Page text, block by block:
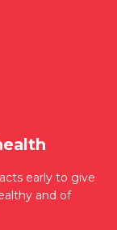
early to give
and of